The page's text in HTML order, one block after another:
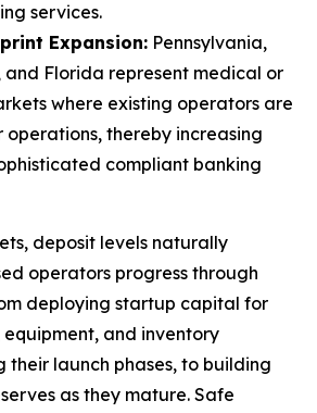
services.
Expansion: Pennsylvania,
and Florida represent medical or
where existing operators are
thereby increasing
compliant banking
deposit levels naturally
operators progress through
deploying startup capital for
and inventory
their launch phases, to building
as they mature. Safe